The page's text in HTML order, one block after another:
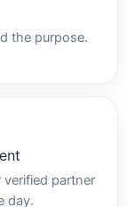
the purpose.
partner
day.